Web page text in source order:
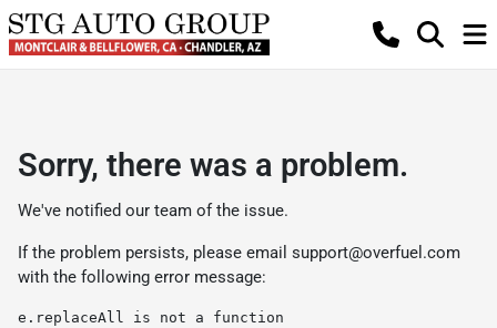
Sorry, there was a problem.
We've notified our team of the issue.
If the problem persists, please email support@overfuel.com
with the following error message:
e.replaceAll is not a function